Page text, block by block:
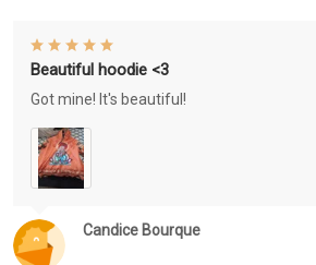
Candice Bourque
Beautiful hoodie <3
Got mine! It's beautiful!